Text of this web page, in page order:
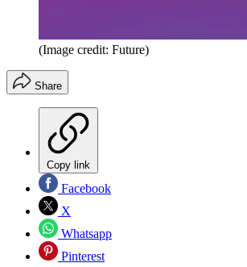
(Image credit: Future)
Share
Copy link
Facebook
X
Whatsapp
Pinterest